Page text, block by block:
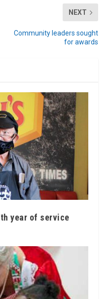
NEXT
Community leaders sought
for awards
year of service